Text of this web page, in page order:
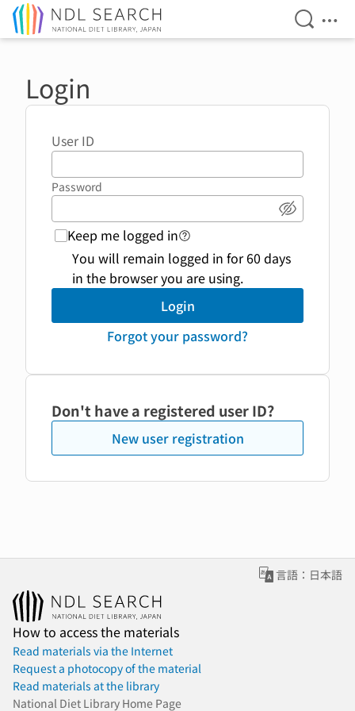
Open
Login
User ID
Password
Show
Keep me logged in login function link to help
You will remain logged in for 60 days
in the browser you are using.
Login
Forgot your password?
Don't have a registered user ID?
New user registration
言語：日本語
How to access the materials
Read materials via the Internet
Request a photocopy of the material
Read materials at the library
National Diet Library Home Page